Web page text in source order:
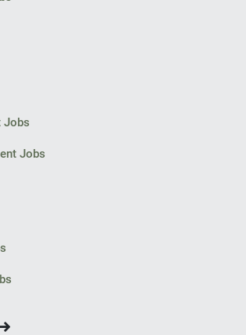
is 12345678
parameter tracking_numbers=12345678 to the
Search button
the package 12345678 with the URL [login to
with the order number via API (API is very
desirable
Jobs
Jobs